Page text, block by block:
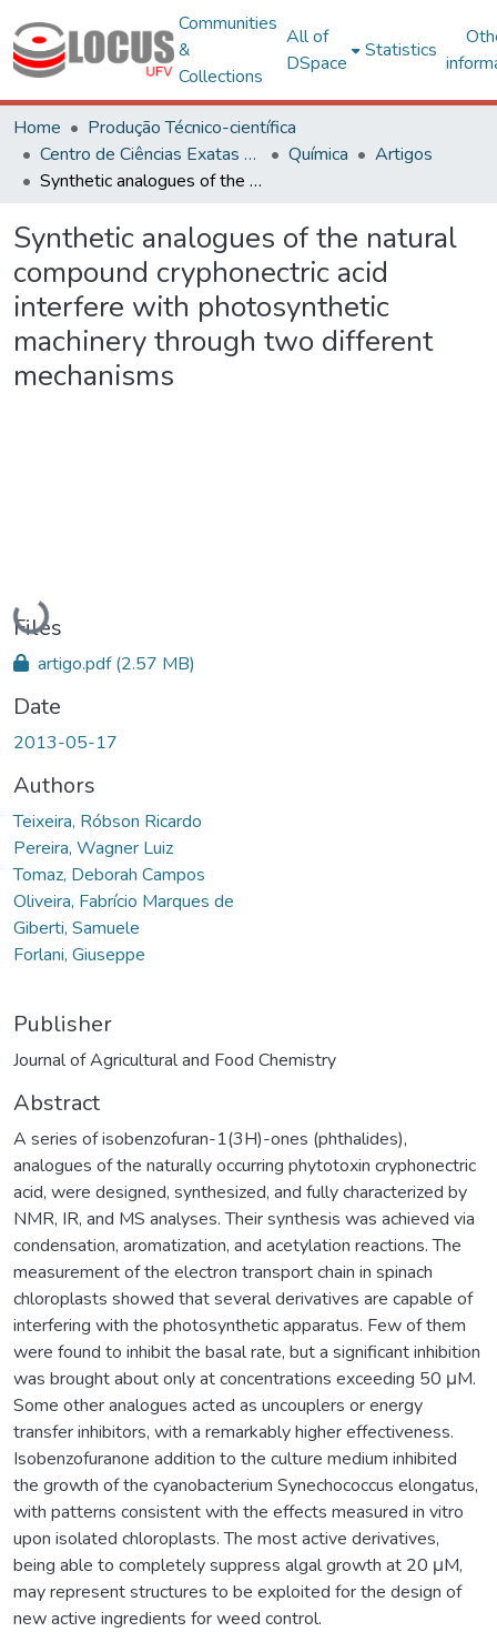
Communities
&
Collections
All of
DSpace
Statistics
Home
Produção Técnico-científica
Centro de Ciências Exatas e Tecnológicas
Química
Artigos
Synthetic analogues of the natural compound cryphonectric acid interfere with photosynthetic machinery through two different mechanisms
Synthetic analogues of the natural
compound cryphonectric acid
interfere with photosynthetic
machinery through two different
mechanisms
Loading...
Files
artigo.pdf(2.57 MB)
Date
2013-05-17
Authors
Teixeira, Róbson Ricardo
Pereira, Wagner Luiz
Tomaz, Deborah Campos
Oliveira, Fabrício Marques de
Giberti, Samuele
Forlani, Giuseppe
Publisher
Journal of Agricultural and Food Chemistry
Abstract
A series of isobenzofuran-1(3H)-ones (phthalides),
analogues of the naturally occurring phytotoxin cryphonectric
acid, were designed, synthesized, and fully characterized by
NMR, IR, and MS analyses. Their synthesis was achieved via
condensation, aromatization, and acetylation reactions. The
measurement of the electron transport chain in spinach
chloroplasts showed that several derivatives are capable of
interfering with the photosynthetic apparatus. Few of them
were found to inhibit the basal rate, but a significant inhibition
was brought about only at concentrations exceeding 50 μM.
Some other analogues acted as uncouplers or energy
transfer inhibitors, with a remarkably higher effectiveness.
Isobenzofuranone addition to the culture medium inhibited
the growth of the cyanobacterium Synechococcus elongatus,
with patterns consistent with the effects measured in vitro
upon isolated chloroplasts. The most active derivatives,
being able to completely suppress algal growth at 20 μM,
may represent structures to be exploited for the design of
new active ingredients for weed control.